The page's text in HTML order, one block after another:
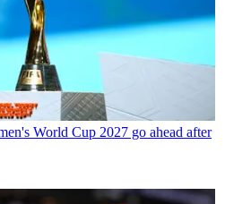
World Cup 2027 go ahead after